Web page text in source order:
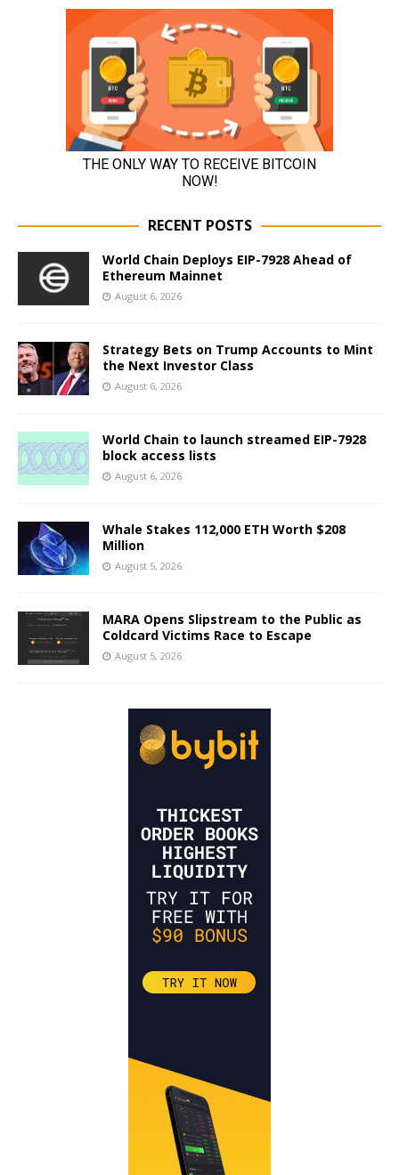
RECENT POSTS
World Chain Deploys EIP-7928 Ahead of
Ethereum Mainnet
August 6, 2026
Strategy Bets on Trump Accounts to Mint
the Next Investor Class
August 6, 2026
World Chain to launch streamed EIP-7928
block access lists
August 6, 2026
Whale Stakes 112,000 ETH Worth $208
Million
August 5, 2026
MARA Opens Slipstream to the Public as
Coldcard Victims Race to Escape
August 5, 2026